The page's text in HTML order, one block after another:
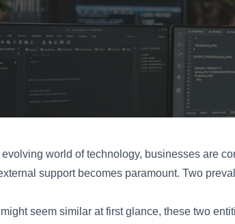
evolving world of technology, businesses are
support becomes paramount. Two
seem similar at first glance, these two